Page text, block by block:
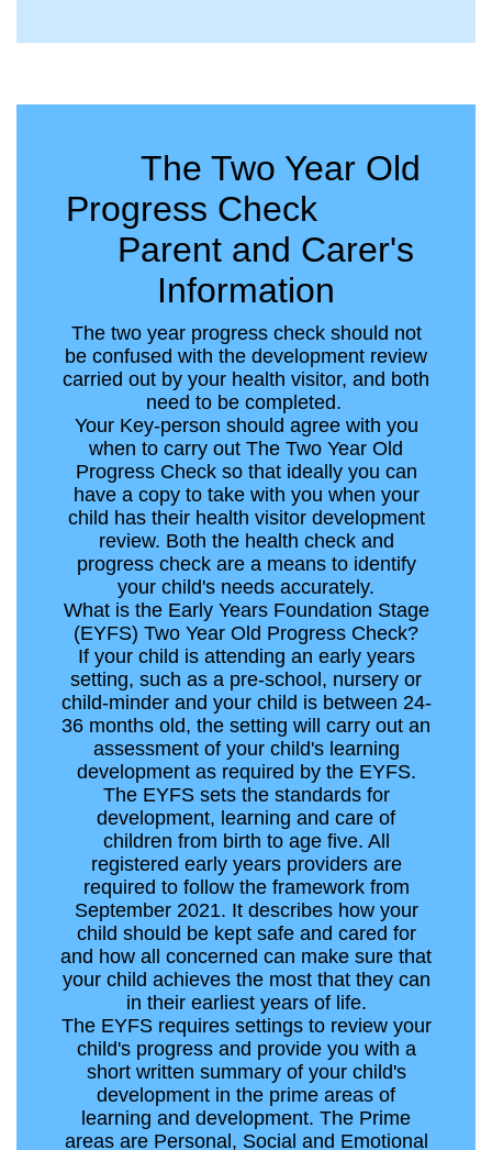
The Two Year Old
Progress Check
Parent and Carer's
Information
The two year progress check should not
be confused with the development review
carried out by your health visitor, and both
need to be completed.
Your Key-person should agree with you
when to carry out The Two Year Old
Progress Check so that ideally you can
have a copy to take with you when your
child has their health visitor development
review. Both the health check and
progress check are a means to identify
your child's needs accurately.
What is the Early Years Foundation Stage
(EYFS) Two Year Old Progress Check?
If your child is attending an early years
setting, such as a pre-school, nursery or
child-minder and your child is between 24-
36 months old, the setting will carry out an
assessment of your child's learning
development as required by the EYFS.
The EYFS sets the standards for
development, learning and care of
children from birth to age five. All
registered early years providers are
required to follow the framework from
September 2021. It describes how your
child should be kept safe and cared for
and how all concerned can make sure that
your child achieves the most that they can
in their earliest years of life.
The EYFS requires settings to review your
child's progress and provide you with a
short written summary of your child's
development in the prime areas of
learning and development. The Prime
areas are Personal, Social and Emotional